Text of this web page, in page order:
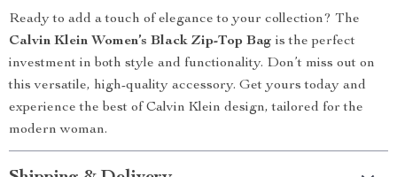
Ready to add a touch of elegance to your collection? The
Calvin Klein Women’s Black Zip-Top Bag is the perfect
investment in both style and functionality. Don’t miss out on
this versatile, high-quality accessory. Get yours today and
experience the best of Calvin Klein design, tailored for the
modern woman.